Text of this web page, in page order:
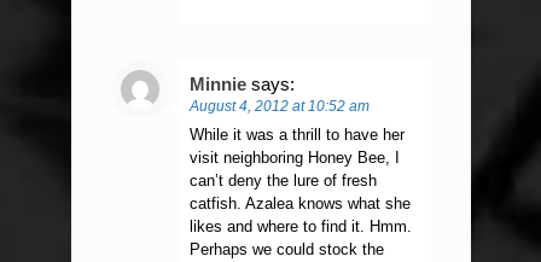
Minnie says:
August 4, 2012 at 10:52 am
While it was a thrill to have her
visit neighboring Honey Bee, I
can’t deny the lure of fresh
catfish. Azalea knows what she
likes and where to find it. Hmm.
Perhaps we could stock the